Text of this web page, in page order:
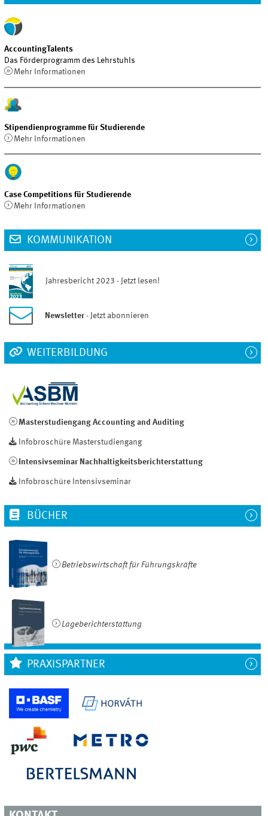
AccountingTalents
Das Förderprogramm des Lehrstuhls
Mehr Informationen
Stipendienprogramme für Studierende
Mehr Informationen
Case Competitions für Studierende
Mehr Informationen
KOMMUNIKATION
Jahresbericht 2023 - Jetzt lesen!
Newsletter - Jetzt abonnieren
WEITERBILDUNG
Masterstudiengang Accounting and Auditing
Infobroschüre Masterstudiengang
Intensivseminar Nachhaltigkeitsberichterstattung
Infobroschüre Intensivseminar
BÜCHER
Betriebswirtschaft für Führungskräfte
Lageberichterstattung
PRAXISPARTNER